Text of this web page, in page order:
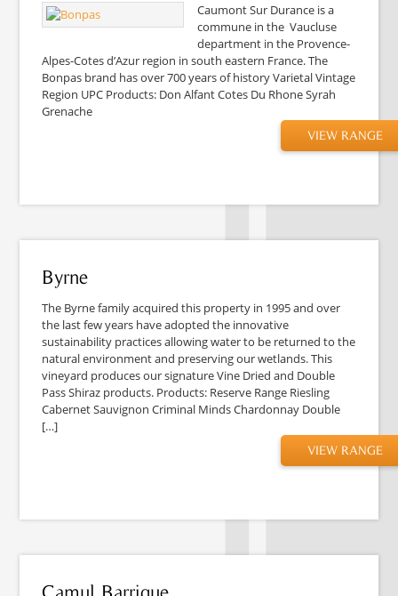
Caumont Sur Durance is a
commune in the Vaucluse
department in the Provence-
Alpes-Cotes d’Azur region in south eastern France. The
Bonpas brand has over 700 years of history Varietal Vintage
Region UPC Products: Don Alfant Cotes Du Rhone Syrah
Grenache
VIEW RANGE
Byrne
The Byrne family acquired this property in 1995 and over
the last few years have adopted the innovative
sustainability practices allowing water to be returned to the
natural environment and preserving our wetlands. This
vineyard produces our signature Vine Dried and Double
Pass Shiraz products. Products: Reserve Range Riesling
Cabernet Sauvignon Criminal Minds Chardonnay Double
[…]
VIEW RANGE
Camul Barrique